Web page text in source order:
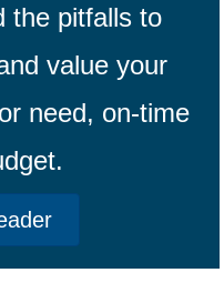
the pitfalls to
value your
need, on-time